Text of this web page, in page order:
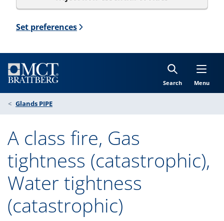
Set preferences
Search Menu
Glands PIPE
A class fire, Gas
tightness (catastrophic),
Water tightness
(catastrophic)